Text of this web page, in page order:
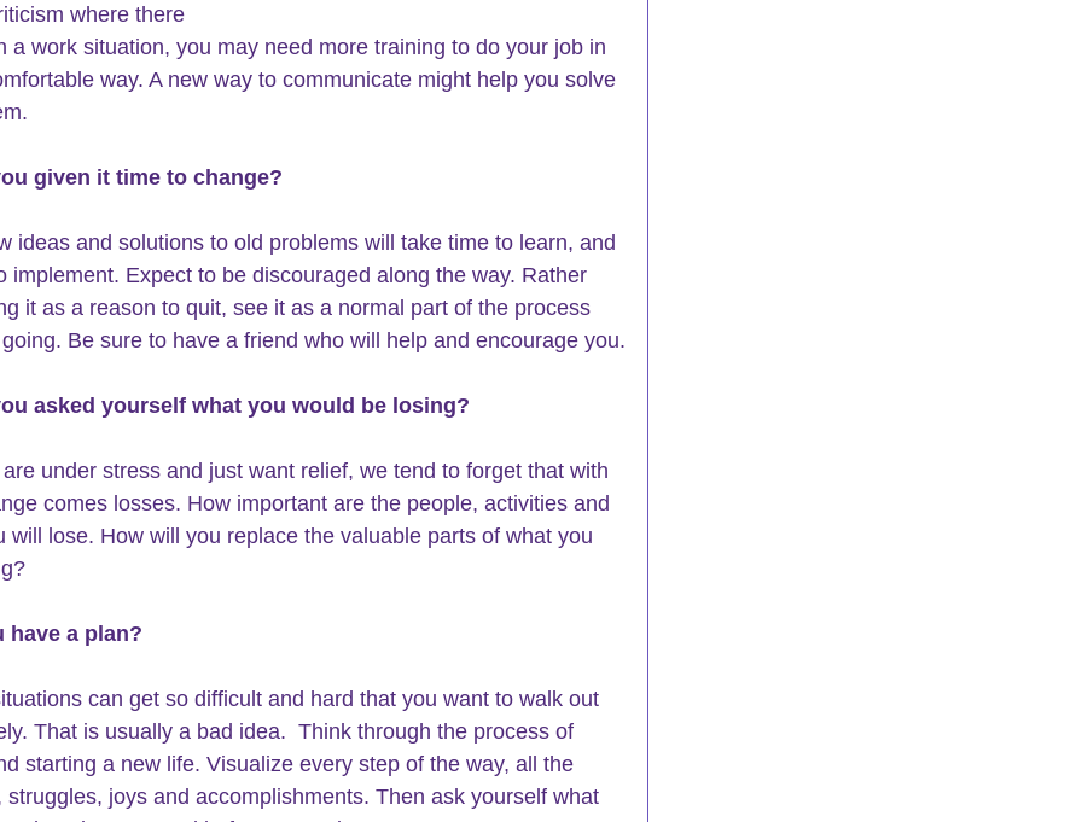
where there
a work situation, you may need more training to do your job in
way. A new way to communicate might help you solve
given it time to change?
ideas and solutions to old problems will take time to learn, and
implement. Expect to be discouraged along the way. Rather
it as a reason to quit, see it as a normal part of the process
Be sure to have a friend who will help and encourage you.
asked yourself what you would be losing?
under stress and just want relief, we tend to forget that with
comes losses. How important are the people, activities and
will lose. How will you replace the valuable parts of what you
have a plan?
can get so difficult and hard that you want to walk out
That is usually a bad idea.  Think through the process of
starting a new life. Visualize every step of the way, all the
struggles, joys and accomplishments. Then ask yourself what